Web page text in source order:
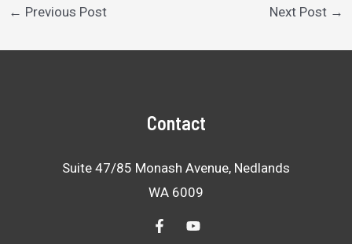
Post
← Previous Post Next Post →
Contact
Suite 47/85 Monash Avenue, Nedlands
WA 6009